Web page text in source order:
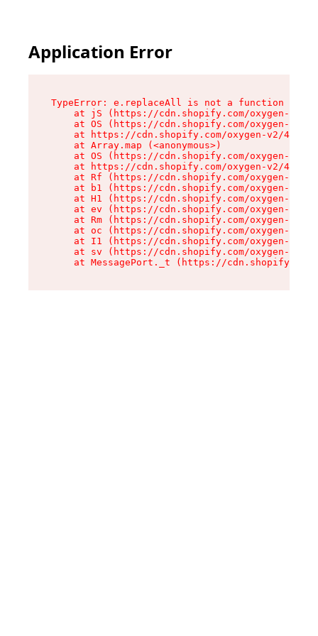
Application Error
TypeError: e.replaceAll is not a function
at jS (https://cdn.shopify.com/oxygen-v2/
at OS (https://cdn.shopify.com/oxygen-v2/
at https://cdn.shopify.com/oxygen-v2/
    at Array.map (<anonymous>)
at OS (https://cdn.shopify.com/oxygen-v2/
at https://cdn.shopify.com/oxygen-v2/
at Rf (https://cdn.shopify.com/oxygen-v2/
at b1 (https://cdn.shopify.com/oxygen-v2/
at H1 (https://cdn.shopify.com/oxygen-v2/
at ev (https://cdn.shopify.com/oxygen-v2/
at Rm (https://cdn.shopify.com/oxygen-v2/
at oc (https://cdn.shopify.com/oxygen-v2/
at I1 (https://cdn.shopify.com/oxygen-v2/
at sv (https://cdn.shopify.com/oxygen-v2/
at MessagePort._t (https://